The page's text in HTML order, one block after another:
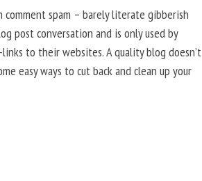
comment spam – barely literate gibberish
post conversation and is only used by
to their websites. A quality blog doesn’t
easy ways to cut back and clean up your